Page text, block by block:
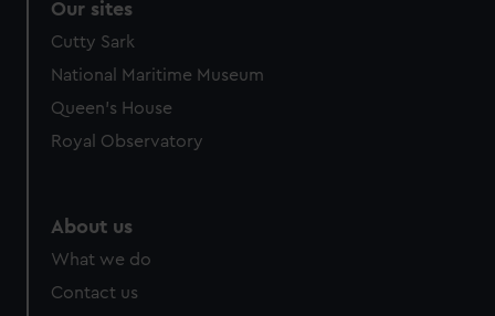
Our sites
Cutty Sark
National Maritime Museum
Queen's House
Royal Observatory
About us
What we do
Contact us